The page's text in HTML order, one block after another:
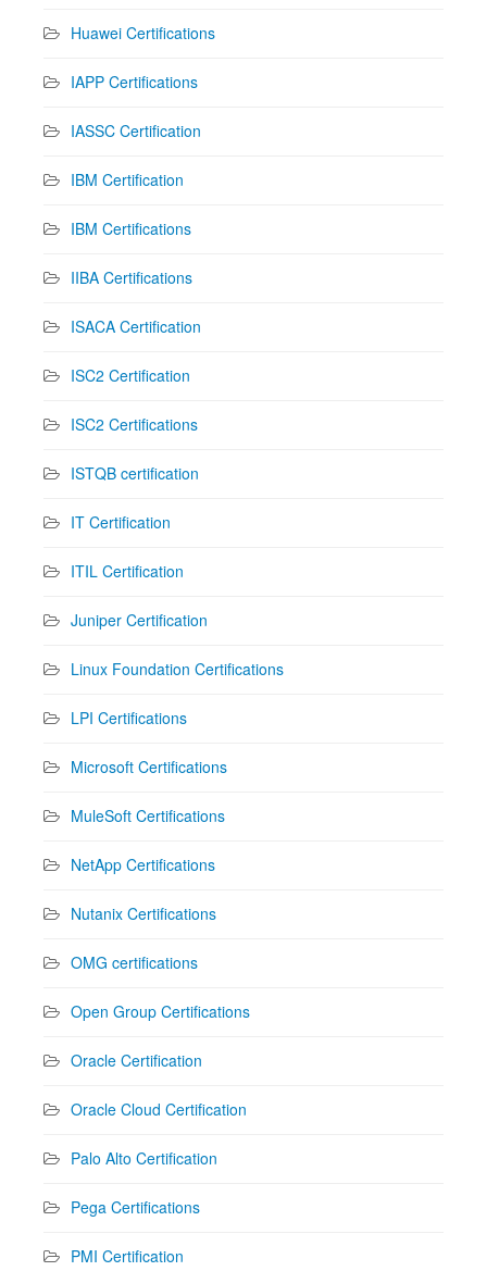
Huawei Certifications
IAPP Certifications
IASSC Certification
IBM Certification
IBM Certifications
IIBA Certifications
ISACA Certification
ISC2 Certification
ISC2 Certifications
ISTQB certification
IT Certification
ITIL Certification
Juniper Certification
Linux Foundation Certifications
LPI Certifications
Microsoft Certifications
MuleSoft Certifications
NetApp Certifications
Nutanix Certifications
OMG certifications
Open Group Certifications
Oracle Certification
Oracle Cloud Certification
Palo Alto Certification
Pega Certifications
PMI Certification